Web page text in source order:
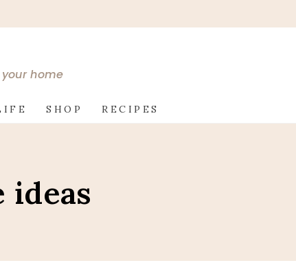
home
SHOP RECIPES
ideas